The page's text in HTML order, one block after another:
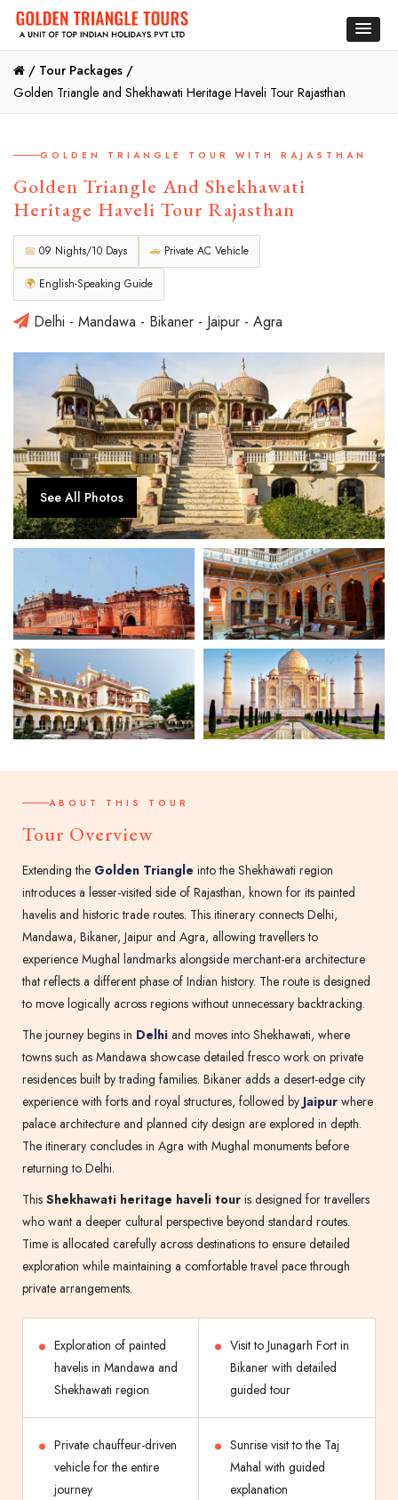
/ Tour Packages /
Golden Triangle and Shekhawati Heritage Haveli Tour Rajasthan
GOLDEN TRIANGLE TOUR WITH RAJASTHAN
Golden Triangle And Shekhawati
Heritage Haveli Tour Rajasthan
📅 09 Nights/10 Days 🚗 Private AC Vehicle
🌍 English-Speaking Guide
Delhi - Mandawa - Bikaner - Jaipur - Agra
See All Photos
ABOUT THIS TOUR
Tour Overview
Extending the Golden Triangle into the Shekhawati region
introduces a lesser-visited side of Rajasthan, known for its painted
havelis and historic trade routes. This itinerary connects Delhi,
Mandawa, Bikaner, Jaipur and Agra, allowing travellers to
experience Mughal landmarks alongside merchant-era architecture
that reflects a different phase of Indian history. The route is designed
to move logically across regions without unnecessary backtracking.
The journey begins in Delhi and moves into Shekhawati, where
towns such as Mandawa showcase detailed fresco work on private
residences built by trading families. Bikaner adds a desert-edge city
experience with forts and royal structures, followed by Jaipur where
palace architecture and planned city design are explored in depth.
The itinerary concludes in Agra with Mughal monuments before
returning to Delhi.
This Shekhawati heritage haveli tour is designed for travellers
who want a deeper cultural perspective beyond standard routes.
Time is allocated carefully across destinations to ensure detailed
exploration while maintaining a comfortable travel pace through
private arrangements.
Exploration of painted
havelis in Mandawa and
Shekhawati region
Visit to Junagarh Fort in
Bikaner with detailed
guided tour
Private chauffeur-driven
vehicle for the entire
journey
Sunrise visit to the Taj
Mahal with guided
explanation